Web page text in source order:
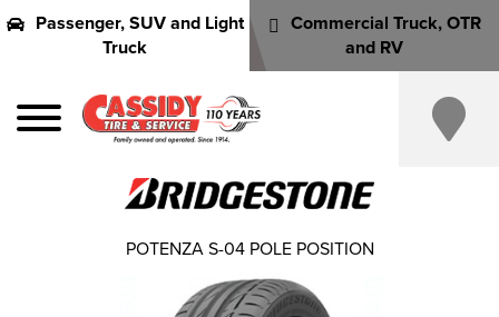
Passenger, SUV and Light
Truck
Commercial Truck, OTR
and RV
POTENZA S-04 POLE POSITION